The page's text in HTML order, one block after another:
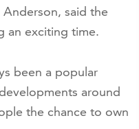
said the
an exciting time.
been a popular
around
the chance to own